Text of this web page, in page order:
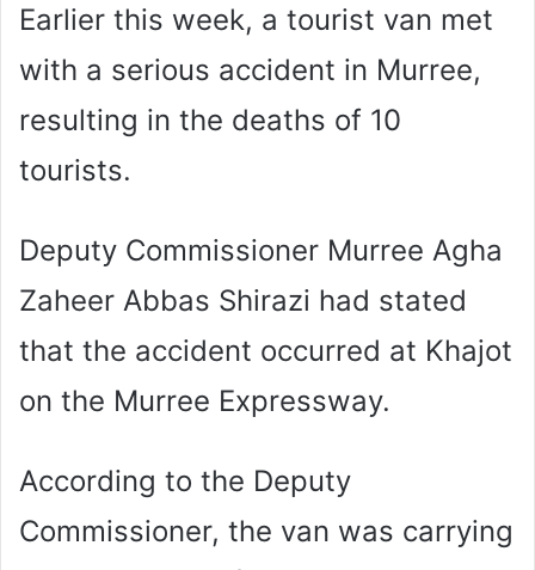
Earlier this week, a tourist van met
with a serious accident in Murree,
resulting in the deaths of 10
tourists.
Deputy Commissioner Murree Agha
Zaheer Abbas Shirazi had stated
that the accident occurred at Khajot
on the Murree Expressway.
According to the Deputy
Commissioner, the van was carrying